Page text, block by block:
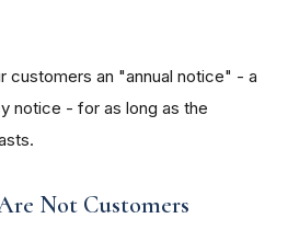
customers an "annual notice" - a
notice - for as long as the
Not Customers